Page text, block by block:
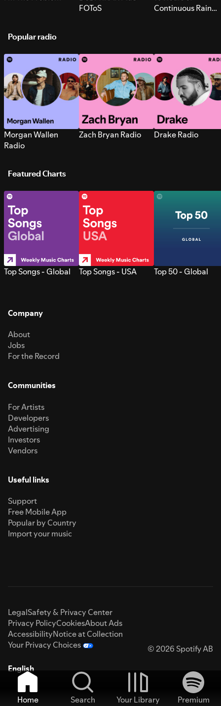
FOToS
Continuous Rain
Popular radio
Morgan Wallen
Radio
Zach Bryan Radio Drake Radio
Featured Charts
Top Songs - Global Top Songs - USA Top 50 - Global
Company
About
Jobs
For the Record
Communities
For Artists
Developers
Advertising
Investors
Vendors
Useful links
Support
Free Mobile App
Popular by Country
Import your music
LegalSafety & Privacy Center
Privacy PolicyCookiesAbout Ads
AccessibilityNotice at Collection
Your Privacy Choices
© 2026 Spotify AB
English
Home Search Your Library
Premium